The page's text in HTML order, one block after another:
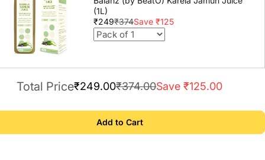
(1L)
₹249₹374Save ₹125
Total Price₹249.00₹374.00Save ₹125.00
Add to Cart